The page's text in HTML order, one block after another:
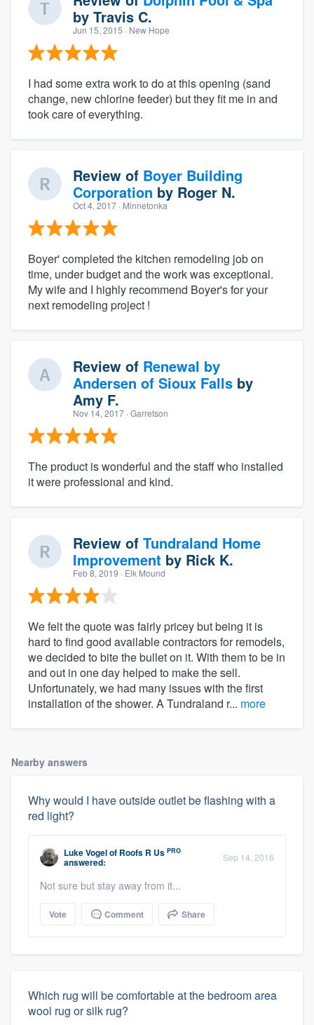
About our survey process
Become a member
Log in
by Travis C.
Jun 15, 2015 · New Hope
I had some extra work to do at this opening (sand
change, new chlorine feeder) but they fit me in and
took care of everything.
Review of Boyer Building
Corporation by Roger N.
Oct 4, 2017 · Minnetonka
Boyer' completed the kitchen remodeling job on
time, under budget and the work was exceptional.
My wife and I highly recommend Boyer's for your
next remodeling project !
Review of Renewal by
Andersen of Sioux Falls by
Amy F.
Nov 14, 2017 · Garretson
The product is wonderful and the staff who installed
it were professional and kind.
Review of Tundraland Home
Improvement by Rick K.
Feb 8, 2019 · Elk Mound
We felt the quote was fairly pricey but being it is
hard to find good available contractors for remodels,
we decided to bite the bullet on it. With them to be in
and out in one day helped to make the sell.
Unfortunately, we had many issues with the first
installation of the shower. A Tundraland r... more
Nearby answers
Why would I have outside outlet be flashing with a
red light?
Luke Vogelof Roofs R Us PRO
answered: Sep 14, 2016
Not sure but stay away from it...
Vote Comment Share
Which rug will be comfortable at the bedroom area
wool rug or silk rug?